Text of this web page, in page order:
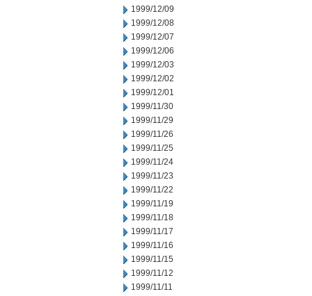
1999/12/09
1999/12/08
1999/12/07
1999/12/06
1999/12/03
1999/12/02
1999/12/01
1999/11/30
1999/11/29
1999/11/26
1999/11/25
1999/11/24
1999/11/23
1999/11/22
1999/11/19
1999/11/18
1999/11/17
1999/11/16
1999/11/15
1999/11/12
1999/11/11